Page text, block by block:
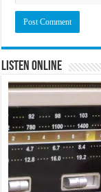
Listen Online